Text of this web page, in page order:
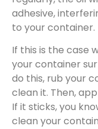
adhesive,
to your container.
If this is the case
your container
do this, rub your
clean it. Then,
If it sticks, you
clean your